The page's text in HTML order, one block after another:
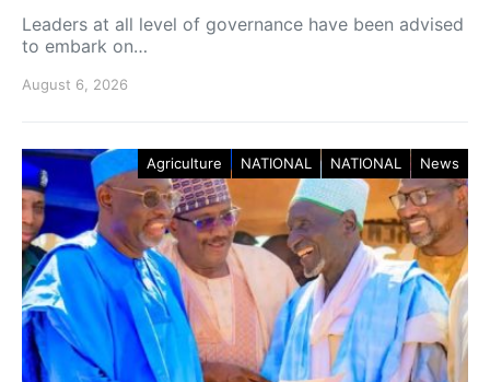
Leaders at all level of governance have been advised
to embark on…
August 6, 2026
Agriculture NATIONAL NATIONAL News